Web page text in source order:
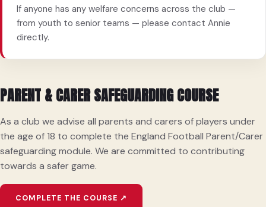
If anyone has any welfare concerns across the club —
from youth to senior teams — please contact Annie
directly.
PARENT & CARER SAFEGUARDING COURSE
As a club we advise all parents and carers of players under
the age of 18 to complete the England Football Parent/Carer
safeguarding module. We are committed to contributing
towards a safer game.
COMPLETE THE COURSE ↗